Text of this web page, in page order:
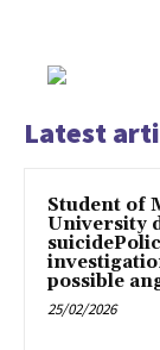
Latest
Student of
University
possible
25/02/2026